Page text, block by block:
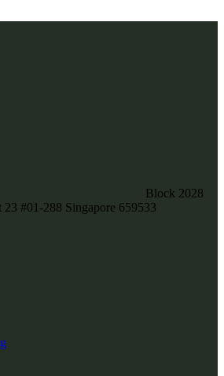
Block 2028
#01-288 Singapore 659533